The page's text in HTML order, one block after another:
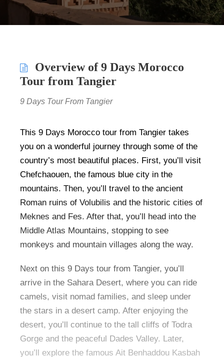
Overview of 9 Days Morocco
Tour from Tangier
9 Days Tour From Tangier
This 9 Days Morocco tour from Tangier takes
you on a wonderful journey through some of the
country’s most beautiful places. First, you’ll visit
Chefchaouen, the famous blue city in the
mountains. Then, you’ll travel to the ancient
Roman ruins of Volubilis and the historic cities of
Meknes and Fes. After that, you’ll head into the
Middle Atlas Mountains, stopping to see
monkeys and mountain villages along the way.
Next on this 9 Days tour from Tangier, you’ll
arrive in the Sahara Desert, where you can ride
camels, visit nomad families, and sleep under
the stars in a desert camp. After enjoying the
desert, you’ll continue to the tall cliffs of Todra
Gorge and the peaceful Dades Valley. Later,
you’ll explore the famous Ait Benhaddou Kasbah